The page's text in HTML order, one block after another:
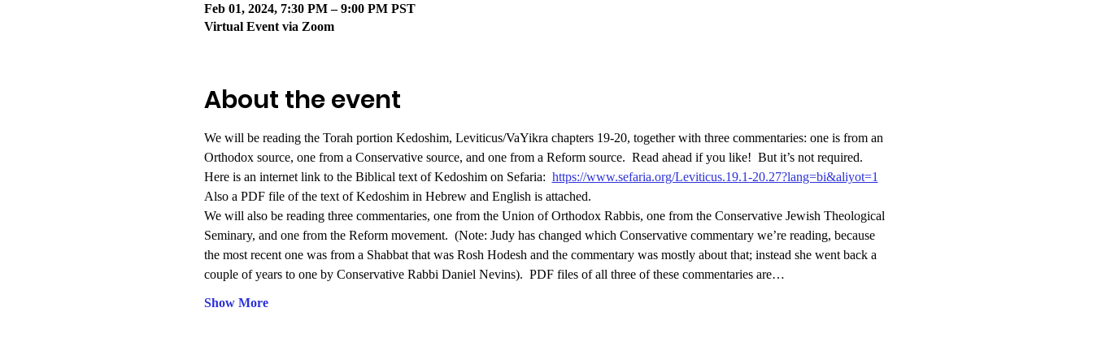
Feb 01, 2024, 7:30 PM – 9:00 PM PST
Virtual Event via Zoom
About the event
We will be reading the Torah portion Kedoshim, Leviticus/VaYikra chapters 19-20, together with three commentaries: one is from an
Orthodox source, one from a Conservative source, and one from a Reform source. Read ahead if you like!  But it’s not required.
Here is an internet link to the Biblical text of Kedoshim on Sefaria: https://www.sefaria.org/Leviticus.19.1-20.27?lang=bi&aliyot=1
Also a PDF file of the text of Kedoshim in Hebrew and English is attached.
We will also be reading three commentaries, one from the Union of Orthodox Rabbis, one from the Conservative Jewish Theological
Seminary, and one from the Reform movement. (Note: Judy has changed which Conservative commentary we’re reading, because
the most recent one was from a Shabbat that was Rosh Hodesh and the commentary was mostly about that; instead she went back a
couple of years to one by Conservative Rabbi Daniel Nevins).  PDF files of all three of these commentaries are…
Show More